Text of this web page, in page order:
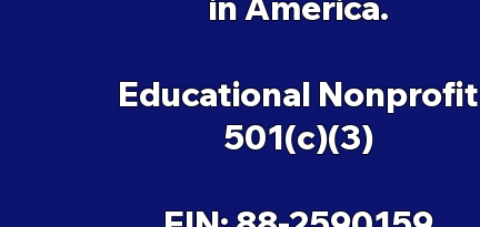
Educational Nonprofit
501(c)(3)